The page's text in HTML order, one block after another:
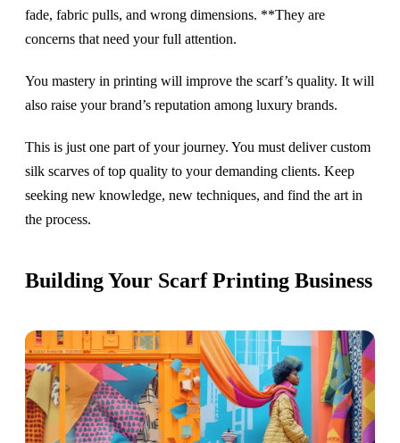
fade, fabric pulls, and wrong dimensions. **They are
concerns that need your full attention.
You mastery in printing will improve the scarf’s quality. It will
also raise your brand’s reputation among luxury brands.
This is just one part of your journey. You must deliver custom
silk scarves of top quality to your demanding clients. Keep
seeking new knowledge, new techniques, and find the art in
the process.
Building Your Scarf Printing Business